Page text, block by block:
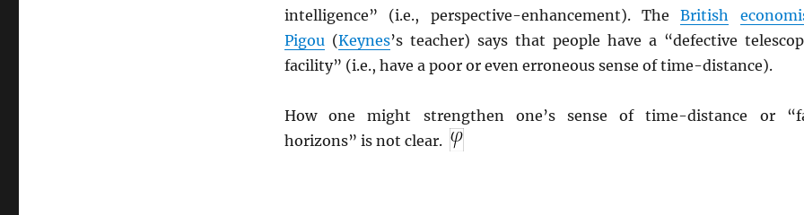
intelligence” (i.e., perspective-enhancement). TheBritish
Pigou(Keynes’s teacher) says that people have a “defective
facility” (i.e., have a poor or even erroneous sense of time-distance).
How one might strengthen one’s sense of time-distance or
horizons” is not clear.